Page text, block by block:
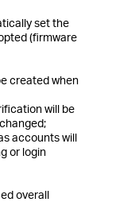
set the
(firmware
created when
will be
accounts will
or login
overall